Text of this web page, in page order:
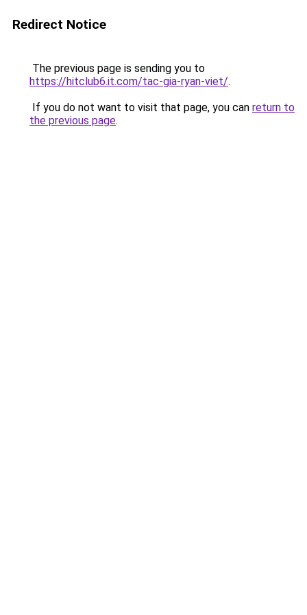
Redirect Notice
The previous page is sending you to
https://hitclub6.it.com/tac-gia-ryan-viet/.
If you do not want to visit that page, you can return to
the previous page.